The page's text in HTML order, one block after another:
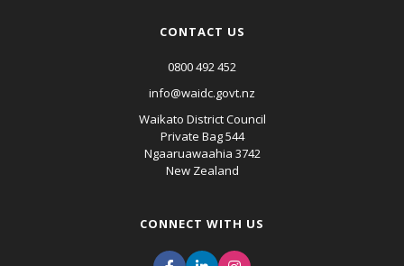
CONTACT US
0800 492 452
info@waidc.govt.nz
Waikato District Council
Private Bag 544
Ngaaruawaahia 3742
New Zealand
CONNECT WITH US